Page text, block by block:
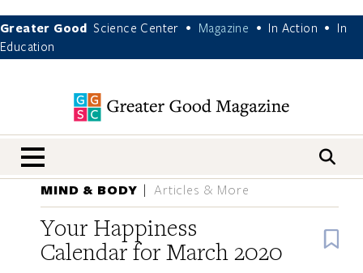
Greater Good Science Center • Magazine • In Action •
In
Education
nav menu
MIND & BODY Articles & More
Your Happiness
Calendar for March 2020